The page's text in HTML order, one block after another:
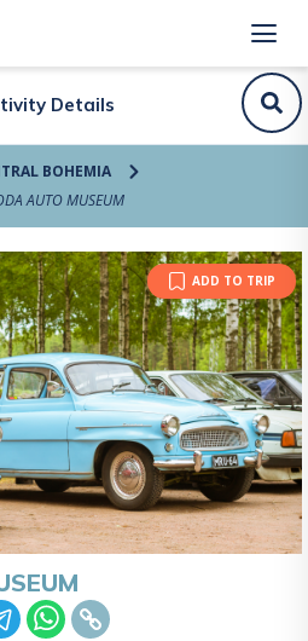
Details
BOHEMIA
AUTO MUSEUM
ADD TO TRIP